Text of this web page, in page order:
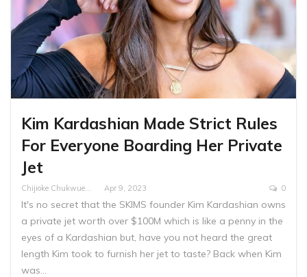
Kim Kardashian Made Strict Rules
For Everyone Boarding Her Private
Jet
Chijioke Chukwuemeka Apr 9, 2023 0
It's no secret that the SKIMS founder Kim Kardashian owns
a private jet worth over $100M which is like a penny in the
eyes of a Kardashian but, have you not heard the great
length Kim took to furnish her jet to taste? Back when Kim
was…